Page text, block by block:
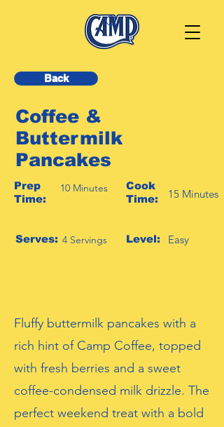
Coffee &
Buttermilk
Pancakes
Prep
Time:
10 Minutes
Cook
Time:
15 Minutes
Serves: 4 Servings Level: Easy
Back
Fluffy buttermilk pancakes with a
rich hint of Camp Coffee, topped
with fresh berries and a sweet
coffee-condensed milk drizzle. The
perfect weekend treat with a bold